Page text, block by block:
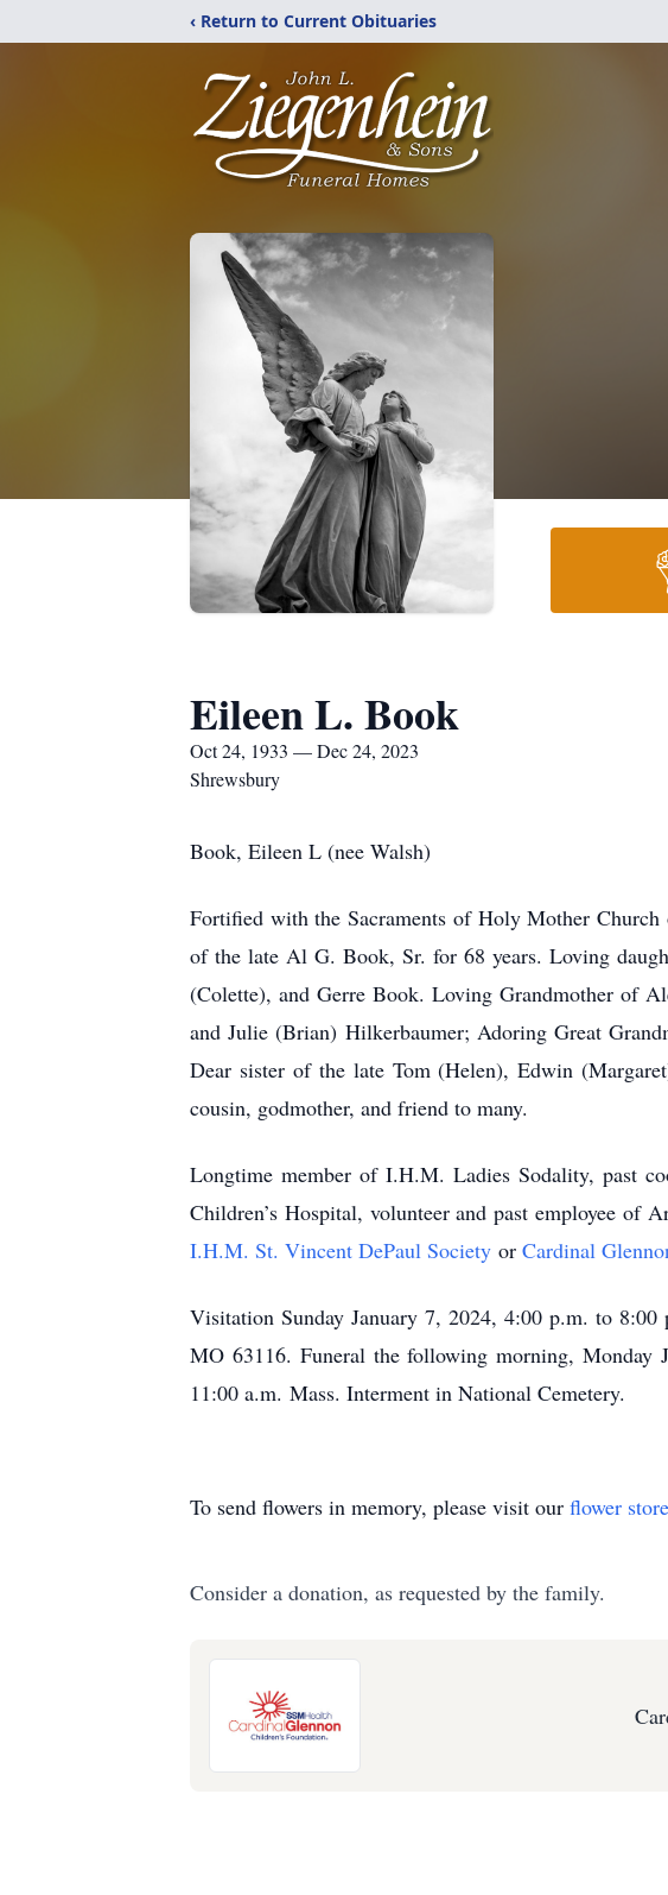
‹ Return to Current Obituaries
Eileen L. Book
Oct 24, 1933 — Dec 24, 2023
Shrewsbury
Book, Eileen L (nee Walsh)
Fortified with the Sacraments of Holy Mother
of the late Al G. Book, Sr. for 68 years. Loving
(Colette), and Gerre Book. Loving Grandmother of
and Julie (Brian) Hilkerbaumer; Adoring Great
Dear sister of the late Tom (Helen), Edwin
cousin, godmother, and friend to many.
Longtime member of I.H.M. Ladies Sodality, past
Children’s Hospital, volunteer and past employee of
I.H.M. St. Vincent DePaul Society or Cardinal
Visitation Sunday January 7, 2024, 4:00 p.m. to
MO 63116. Funeral the following morning,
11:00 a.m. Mass. Interment in National Cemetery.
To send flowers in memory, please visit our flower store
Consider a donation, as requested by the family.